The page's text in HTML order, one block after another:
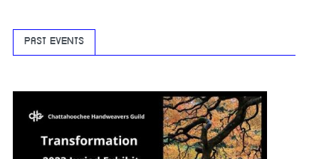
PAST EVENTS